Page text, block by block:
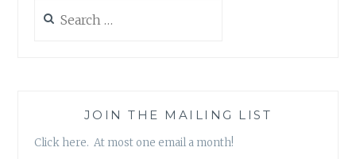
for:
JOIN THE MAILING LIST
Click here. At most one email a month!